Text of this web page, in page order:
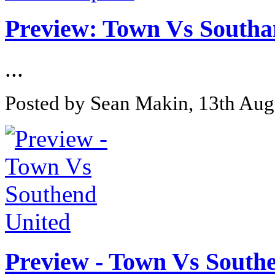
Preview: Town Vs
...
Posted by Sean Makin, 13th
Preview - Town Vs